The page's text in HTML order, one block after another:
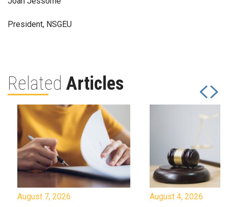
President, NSGEU
Related Articles
August 7, 2026 August 4, 2026